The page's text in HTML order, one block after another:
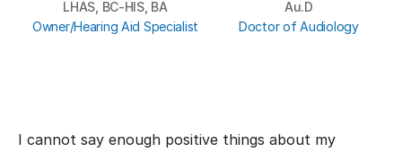
LHAS, BC-HIS, BA
Owner/Hearing Aid Specialist
Au.D
Doctor of Audiology
I cannot say enough positive things about my